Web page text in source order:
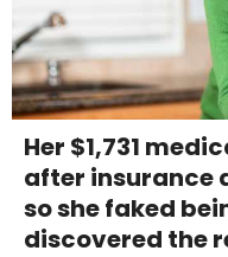
Her $1,731
after insurance
so she faked
discovered the